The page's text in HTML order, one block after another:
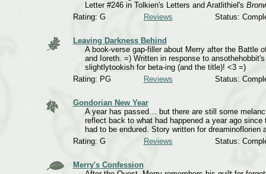
Letter #246 in Tolkien's Letters and Aratlithiel's
Rating: G
Reviews Status:
Leaving Darkness Behind
A book-verse gap-filler about Merry after the Battle
and Ioreth. =) Written in response to
slightlytookish for beta-ing (and the title)! <3 =)
Rating: PG
Reviews Status:
Gondorian New Year
A year has passed… but there are still some
reflect back to what had happened a year ago
had to be endured. Story written for
Rating: G
Reviews Status:
Merry's Confession